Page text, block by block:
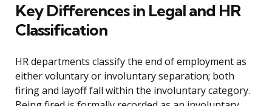
Key Differences in Legal and HR
Classification
HR departments classify the end of employment as
either voluntary or involuntary separation; both
firing and layoff fall within the involuntary category.